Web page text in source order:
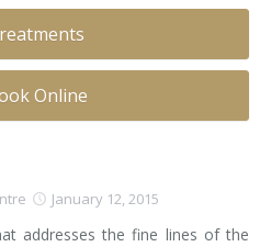
Online
January 12, 2015
addresses the fine lines of the